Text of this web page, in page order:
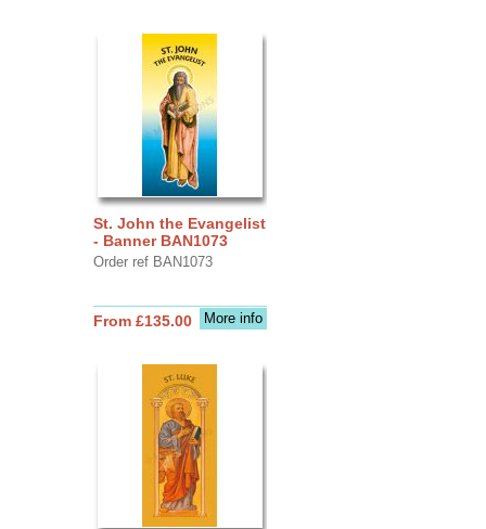
St. John the Evangelist
- Banner BAN1073
Order ref BAN1073
More info
From £135.00